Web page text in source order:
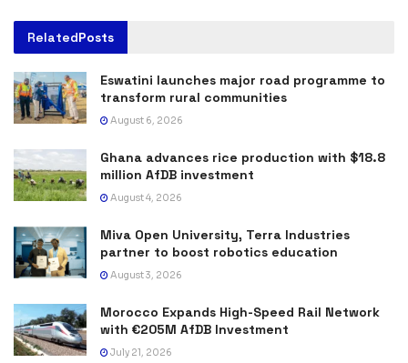
RelatedPosts
Eswatini launches major road programme to
transform rural communities
August 6, 2026
Ghana advances rice production with $18.8
million AfDB investment
August 4, 2026
Miva Open University, Terra Industries
partner to boost robotics education
August 3, 2026
Morocco Expands High-Speed Rail Network
with €205M AfDB Investment
July 21, 2026